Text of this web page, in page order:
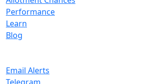
Performance
Learn
Blog
Email Alerts